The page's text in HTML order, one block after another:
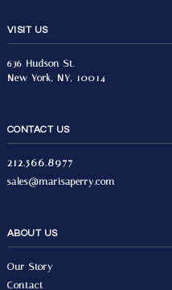
VISIT US
636 Hudson St.
New York, NY, 10014
CONTACT US
212.566.8977
sales@marisaperry.com
ABOUT US
Our Story
Contact